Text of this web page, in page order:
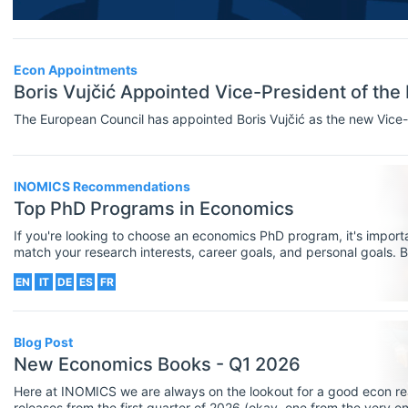
Senior Researcher / Group Leader
COURSES Select All
Other
Professional Training
Summer Schools
Supplementary Courses
Master's Programs
Financial Economics (JEL G)
I)
Industrial Organization (JEL L)
International Economics (JEL F)
Labor And Demographic Economics
Law And Economics (JEL K)
Econ Appointments
Boris Vujčić Appointed Vice-President of the
The European Council has appointed Boris Vujčić as the new
INOMICS Recommendations
Top PhD Programs in Economics
If you're looking to choose an economics PhD program, it's
match your research interests, career goals, and personal goals.
the right postgraduate program for you.
EN IT DE ES FR
Blog Post
New Economics Books - Q1 2026
Here at INOMICS we are always on the lookout for a good econ